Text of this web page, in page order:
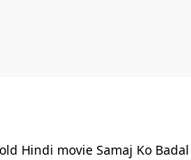
Hindi movie Samaj Ko Badal